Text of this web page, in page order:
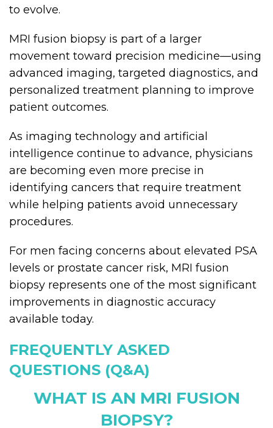
to evolve.
MRI fusion biopsy is part of a larger
movement toward precision medicine—using
advanced imaging, targeted diagnostics, and
personalized treatment planning to improve
patient outcomes.
As imaging technology and artificial
intelligence continue to advance, physicians
are becoming even more precise in
identifying cancers that require treatment
while helping patients avoid unnecessary
procedures.
For men facing concerns about elevated PSA
levels or prostate cancer risk, MRI fusion
biopsy represents one of the most significant
improvements in diagnostic accuracy
available today.
FREQUENTLY ASKED
QUESTIONS (Q&A)
WHAT IS AN MRI FUSION
BIOPSY?